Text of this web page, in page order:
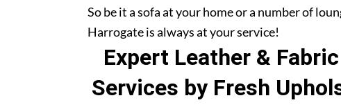
So be it a sofa at your home or a number of
Harrogate is always at your service!
Expert Leather &
Services by Fresh